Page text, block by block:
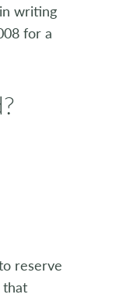
writing
for a
reserve
that